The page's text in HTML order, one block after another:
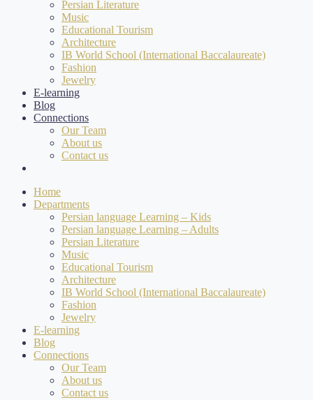
Persian Literature
Music
Educational Tourism
Architecture
IB World School (International Baccalaureate)
Fashion
Jewelry
E-learning
Blog
Connections
Our Team
About us
Contact us
Home
Departments
Persian language Learning – Kids
Persian language Learning – Adults
Persian Literature
Music
Educational Tourism
Architecture
IB World School (International Baccalaureate)
Fashion
Jewelry
E-learning
Blog
Connections
Our Team
About us
Contact us